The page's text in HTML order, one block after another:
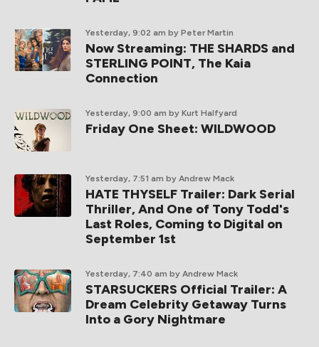
Yesterday, 9:02 am by Peter Martin
Now Streaming: THE SHARDS and
STERLING POINT, The Kaia
Connection
Yesterday, 9:00 am by Kurt Halfyard
Friday One Sheet: WILDWOOD
Yesterday, 7:51 am by Andrew Mack
HATE THYSELF Trailer: Dark Serial
Thriller, And One of Tony Todd's
Last Roles, Coming to Digital on
September 1st
Yesterday, 7:40 am by Andrew Mack
STARSUCKERS Official Trailer: A
Dream Celebrity Getaway Turns
Into a Gory Nightmare